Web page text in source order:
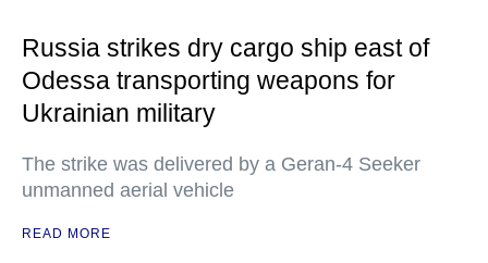
Russia strikes dry cargo ship east of
Odessa transporting weapons for
Ukrainian military
The strike was delivered by a Geran-4 Seeker
unmanned aerial vehicle
READ MORE